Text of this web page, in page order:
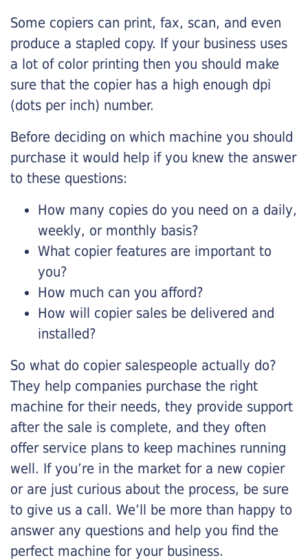
Some copiers can print, fax, scan, and even
produce a stapled copy. If your business uses
a lot of color printing then you should make
sure that the copier has a high enough dpi
(dots per inch) number.
Before deciding on which machine you should
purchase it would help if you knew the answer
to these questions:
How many copies do you need on a daily,
weekly, or monthly basis?
What copier features are important to
you?
How much can you afford?
How will copier sales be delivered and
installed?
So what do copier salespeople actually do?
They help companies purchase the right
machine for their needs, they provide support
after the sale is complete, and they often
offer service plans to keep machines running
well. If you’re in the market for a new copier
or are just curious about the process, be sure
to give us a call. We’ll be more than happy to
answer any questions and help you find the
perfect machine for your business.